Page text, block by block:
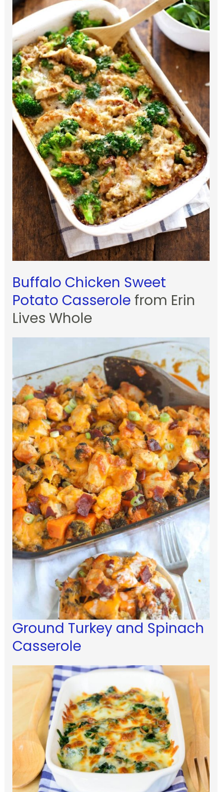
Buffalo Chicken Sweet
Potato Casserole from Erin
Lives Whole
Ground Turkey and Spinach
Casserole